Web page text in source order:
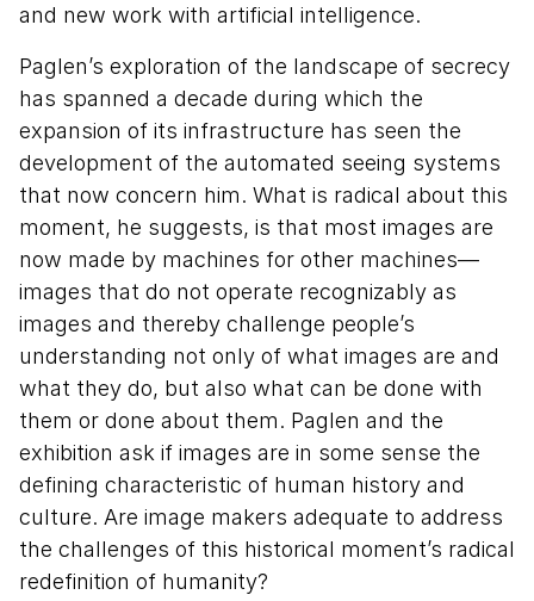
and new work with artificial intelligence.
Paglen’s exploration of the landscape of secrecy
has spanned a decade during which the
expansion of its infrastructure has seen the
development of the automated seeing systems
that now concern him. What is radical about this
moment, he suggests, is that most images are
now made by machines for other machines—
images that do not operate recognizably as
images and thereby challenge people’s
understanding not only of what images are and
what they do, but also what can be done with
them or done about them. Paglen and the
exhibition ask if images are in some sense the
defining characteristic of human history and
culture. Are image makers adequate to address
the challenges of this historical moment’s radical
redefinition of humanity?